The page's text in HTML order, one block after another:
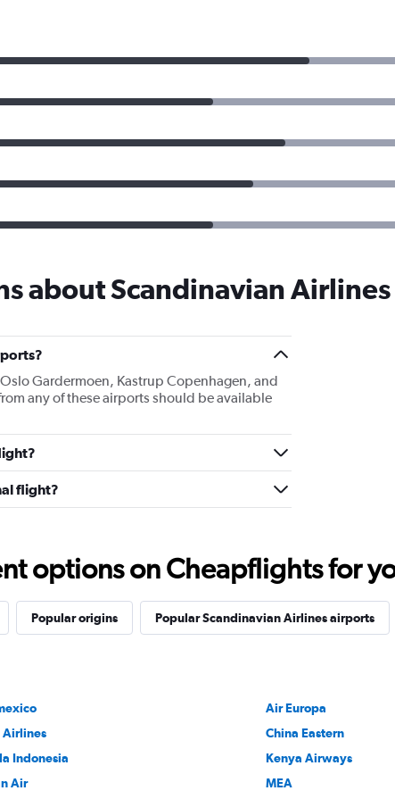
about Scandinavian Airlines
Gardermoen, Kastrup Copenhagen, and
any of these airports should be available
flight?
options on Cheapflights for
Popular origins Popular Scandinavian Airlines airports
Air Europa
Airlines
China Eastern
Indonesia
Kenya Airways
Air
MEA